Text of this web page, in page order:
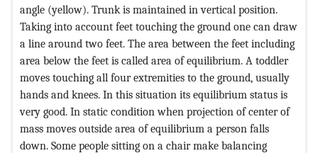
angle (yellow). Trunk is maintained in vertical position.
Taking into account feet touching the ground one can draw
a line around two feet. The area between the feet including
area below the feet is called area of equilibrium. A toddler
moves touching all four extremities to the ground, usually
hands and knees. In this situation its equilibrium status is
very good. In static condition when projection of center of
mass moves outside area of equilibrium a person falls
down. Some people sitting on a chair make balancing